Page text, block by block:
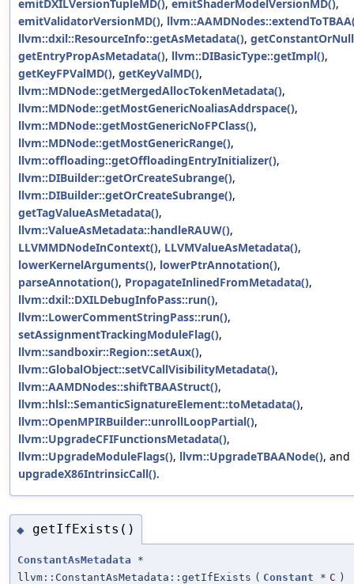
emitDXILVersionTupleMD(), emitShaderModelVersionMD(),
emitValidatorVersionMD(),
llvm::dxil::ResourceInfo::getAsMetadata(),
getEntryPropAsMetadata(), llvm::DIBasicType::getImpl(),
getKeyFPValMD(), getKeyValMD(),
llvm::MDNode::getMergedAllocTokenMetadata(),
llvm::MDNode::getMostGenericNoaliasAddrspace(),
llvm::MDNode::getMostGenericNoFPClass(),
llvm::MDNode::getMostGenericRange(),
llvm::offloading::getOffloadingEntryInitializer(),
llvm::DIBuilder::getOrCreateSubrange(),
llvm::DIBuilder::getOrCreateSubrange(),
getTagValueAsMetadata(),
llvm::ValueAsMetadata::handleRAUW(),
LLVMMDNodeInContext(), LLVMValueAsMetadata(),
lowerKernelArguments(), lowerPtrAnnotation(),
parseAnnotation(), PropagateInlinedFromMetadata(),
llvm::dxil::DXILDebugInfoPass::run(),
llvm::LowerCommentStringPass::run(),
setAssignmentTrackingModuleFlag(),
llvm::sandboxir::Region::setAux(),
llvm::GlobalObject::setVCallVisibilityMetadata(),
llvm::AAMDNodes::shiftTBAAStruct(),
llvm::hlsl::SemanticSignatureElement::toMetadata(),
llvm::OpenMPIRBuilder::unrollLoopPartial(),
llvm::UpgradeCFIFunctionsMetadata(),
llvm::UpgradeModuleFlags(), llvm::UpgradeTBAANode(), and
upgradeX86IntrinsicCall().
◆ getIfExists()
ConstantAsMetadata *
llvm::ConstantAsMetadata::getIfExists ( Constant * C )